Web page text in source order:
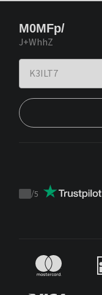
M0MFp/
J+WhhZ
Trustpilot
/5